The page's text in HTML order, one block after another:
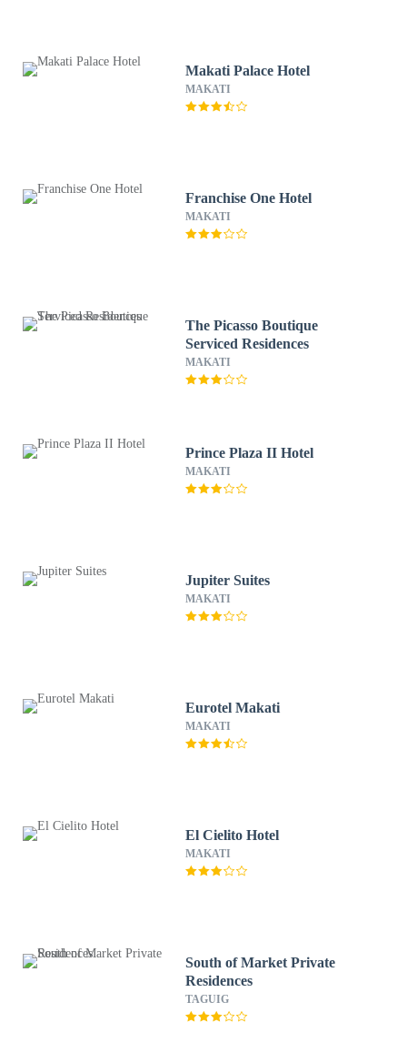
Makati Palace Hotel
MAKATI
Franchise One Hotel
MAKATI
The Picasso Boutique
Serviced Residences
MAKATI
Prince Plaza II Hotel
MAKATI
Jupiter Suites
MAKATI
Eurotel Makati
MAKATI
El Cielito Hotel
MAKATI
South of Market Private
Residences
TAGUIG